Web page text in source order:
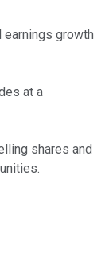
earnings growth
at a
shares and